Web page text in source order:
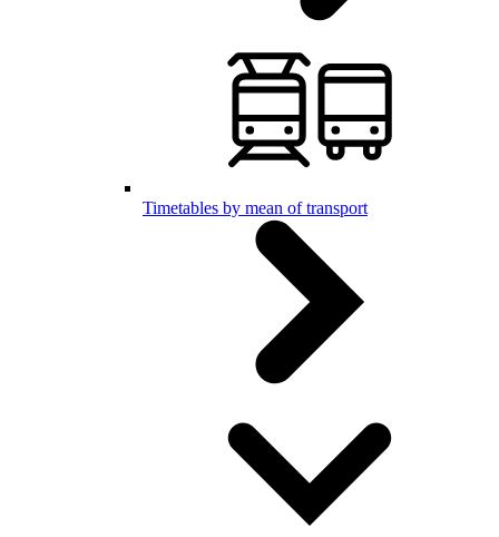
Timetables by mean of transport